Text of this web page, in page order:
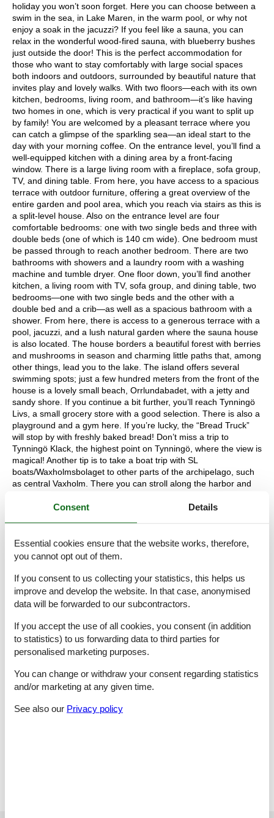
holiday you won’t soon forget. Here you can choose between a
swim in the sea, in Lake Maren, in the warm pool, or why not
enjoy a soak in the jacuzzi? If you feel like a sauna, you can
relax in the wonderful wood-fired sauna, with blueberry bushes
just outside the door! This is the perfect accommodation for
those who want to stay comfortably with large social spaces
both indoors and outdoors, surrounded by beautiful nature that
invites play and lovely walks. With two floors—each with its own
kitchen, bedrooms, living room, and bathroom—it’s like having
two homes in one, which is very practical if you want to split up
by family! You are welcomed by a pleasant terrace where you
can catch a glimpse of the sparkling sea—an ideal start to the
day with your morning coffee. On the entrance level, you’ll find a
well-equipped kitchen with a dining area by a front-facing
window. There is a large living room with a fireplace, sofa group,
TV, and dining table. From here, you have access to a spacious
terrace with outdoor furniture, offering a great overview of the
entire garden and pool area, which you reach via stairs as this is
a split-level house. Also on the entrance level are four
comfortable bedrooms: one with two single beds and three with
double beds (one of which is 140 cm wide). One bedroom must
be passed through to reach another bedroom. There are two
bathrooms with showers and a laundry room with a washing
machine and tumble dryer. One floor down, you’ll find another
kitchen, a living room with TV, sofa group, and dining table, two
bedrooms—one with two single beds and the other with a
double bed and a crib—as well as a spacious bathroom with a
shower. From here, there is access to a generous terrace with a
pool, jacuzzi, and a lush natural garden where the sauna house
is also located. The house borders a beautiful forest with berries
and mushrooms in season and charming little paths that, among
other things, lead you to the lake. The island offers several
swimming spots; just a few hundred meters from the front of the
house is a lovely small beach, Orrlundabadet, with a jetty and
sandy shore. If you continue a bit further, you’ll reach Tynningö
Livs, a small grocery store with a good selection. There is also a
playground and a gym here. If you’re lucky, the “Bread Truck”
will stop by with freshly baked bread! Don’t miss a trip to
Tynningö Klack, the highest point on Tynningö, where the view is
magical! Another tip is to take a boat trip with SL
boats/Waxholmsbolaget to other parts of the archipelago, such
as central Vaxholm. There you can stroll along the harbor and
Cream on the Corner”! Vaxholm offers a wide range of services,
you can take the car ferry to Norra Lagnö and continue on to
Gustavsberg. A warm welcome to this archipelago paradise!
2 living room: Wood-burning stove, TV, TV
6 bedroom:
2 beds | 1 double bed | 1 double bed | 1 double
bed | 2 beds | 1 double bed, cot
kitchen: Oven, oven, fridge, fridge-freezer, fridge-freezer,
induktionskomfur, coffee maker, dish washer, water from well
3xBath/WC:WC, wash basin, shower
1 laundry room:Washing machine, dryer
charcoal grill, Terrasse, Veranda
and:Underfloor heating, natural plot 3802 m2 , scenic
Consent Details
Essential cookies ensure that the website works, therefore,
you cannot opt out of them.
If you consent to us collecting your statistics, this helps us
improve and develop the website. In that case, anonymised
data will be forwarded to our subcontractors.
If you accept the use of all cookies, you consent (in addition
to statistics) to us forwarding data to third parties for
personalised marketing purposes.
You can change or withdraw your consent regarding statistics
and/or marketing at any given time.
See also our Privacy policy